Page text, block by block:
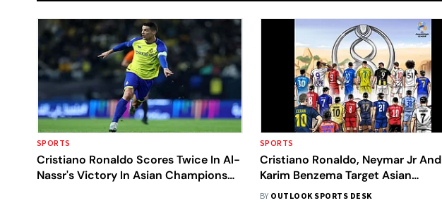
SPORTS
Cristiano Ronaldo Scores Twice In Al-
Nassr's Victory In Asian Champions
SPORTS
Cristiano Ronaldo, Neymar Jr And
Karim Benzema Target Asian
Champions League Title
BY OUTLOOK SPORTS DESK